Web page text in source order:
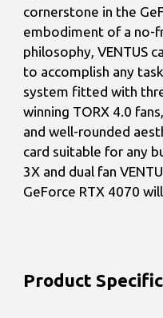
cornerstone in the
embodiment of a no-
philosophy, VENTUS
to accomplish any
system fitted with
winning TORX 4.0
and well-rounded
card suitable for any
3X and dual fan
GeForce RTX 4070
Product